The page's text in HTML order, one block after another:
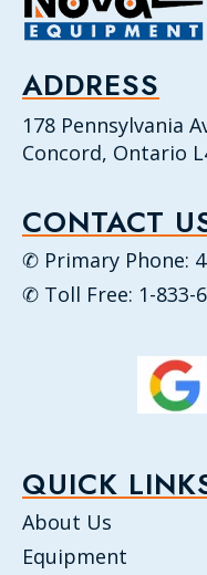
ADDRESS
178 Pennsylvania
Concord, Ontario
CONTACT
✆ Primary Phone:
✆ Toll Free: 1-833-
QUICK
About Us
Equipment